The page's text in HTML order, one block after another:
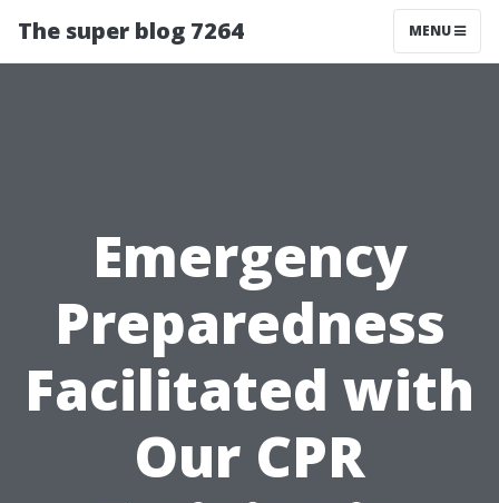
The super blog 7264 MENU
Emergency
Preparedness
Facilitated with
Our CPR